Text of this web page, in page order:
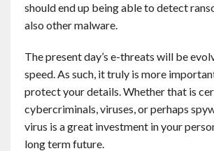
should end up being able to detect
also other malware.
The present day’s e-threats will be
speed. As such, it truly is more
protect your details. Whether that is
cybercriminals, viruses, or perhaps
virus is a great investment in your
long term future.